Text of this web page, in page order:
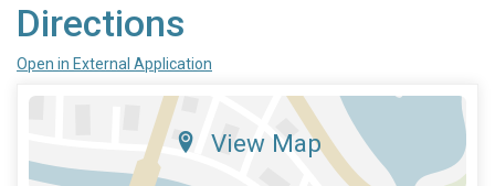
Directions
Open in External Application
View Map